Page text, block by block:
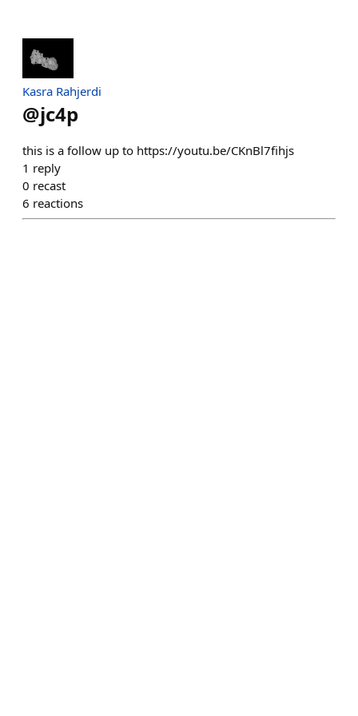
Kasra Rahjerdi
@jc4p
this is a follow up to https://youtu.be/CKnBl7fihjs
1 reply
0 recast
6 reactions